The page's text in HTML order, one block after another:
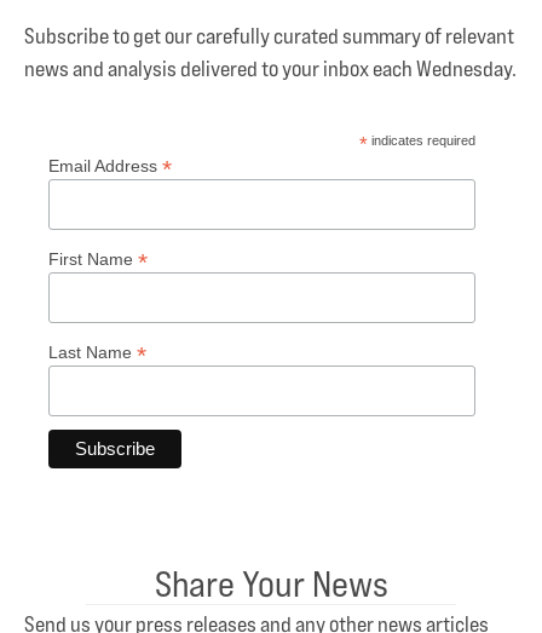
Subscribe to get our carefully curated summary of relevant
news and analysis delivered to your inbox each Wednesday.
* indicates required
Email Address *
First Name *
Last Name *
Share Your News
Send us your press releases and any other news articles